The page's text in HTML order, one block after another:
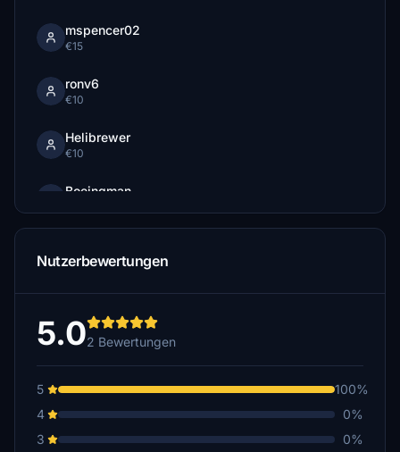
mspencer02
€15
ronv6
€10
Helibrewer
€10
Boeingman
€5
standardhd
Nutzerbewertungen
5.02 Bewertungen
5
100%
4
0%
3
0%